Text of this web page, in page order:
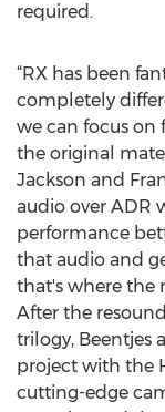
required.
“RX has been
completely
we can focus
the original
Jackson and
audio over ADR
performance
that audio and
that's where the
After the
trilogy, Beentjes
project with the
cutting-edge